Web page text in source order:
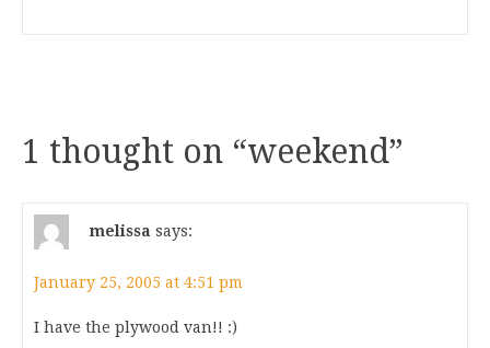
1 thought on “weekend”
melissa says:
January 25, 2005 at 4:51 pm
I have the plywood van!! :)